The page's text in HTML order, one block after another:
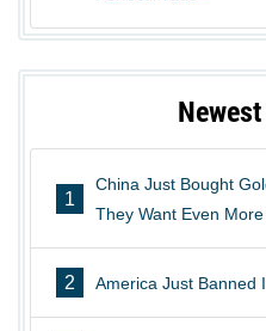
1
China Just Bought
They Want Even More
2 America Just Banned